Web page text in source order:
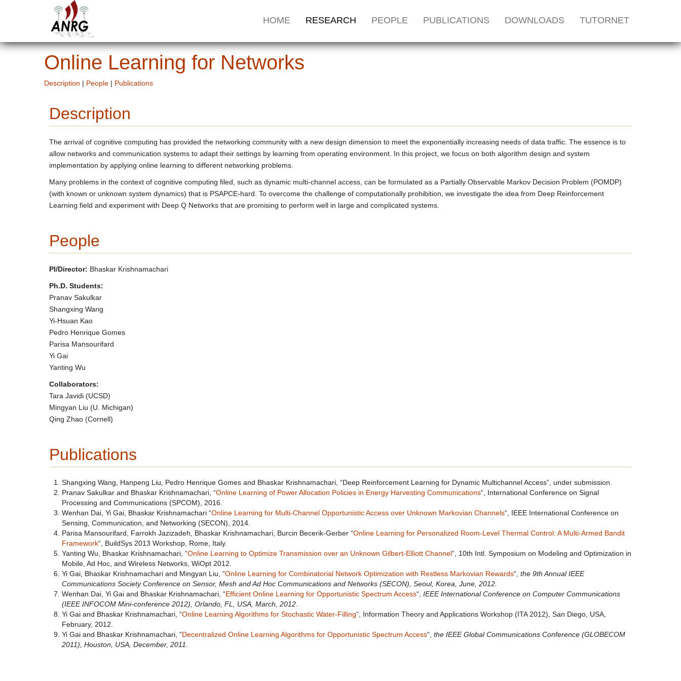
HOME RESEARCH PEOPLE PUBLICATIONS DOWNLOADS TUTORNET
Online Learning for Networks
Description | People | Publications
Description
The arrival of cognitive computing has provided the networking community with a new design dimension to meet the exponentially increasing needs of data traffic. The essence is to
allow networks and communication systems to adapt their settings by learning from operating environment. In this project, we focus on both algorithm design and system
implementation by applying online learning to different networking problems.
Many problems in the context of cognitive computing filed, such as dynamic multi-channel access, can be formulated as a Partially Observable Markov Decision Problem (POMDP)
(with known or unknown system dynamics) that is PSAPCE-hard. To overcome the challenge of computationally prohibition, we investigate the idea from Deep Reinforcement
Learning field and experiment with Deep Q Networks that are promising to perform well in large and complicated systems.
People
PI/Director: Bhaskar Krishnamachari
Ph.D. Students:
Pranav Sakulkar
Shangxing Wang
Yi-Hsuan Kao
Pedro Henrique Gomes
Parisa Mansourifard
Yi Gai
Yanting Wu
Collaborators:
Tara Javidi (UCSD)
Mingyan Liu (U. Michigan)
Qing Zhao (Cornell)
Publications
Shangxing Wang, Hanpeng Liu, Pedro Henrique Gomes and Bhaskar Krishnamachari, “Deep Reinforcement Learning for Dynamic Multichannel Access”, under submission.
Pranav Sakulkar and Bhaskar Krishnamachari, “Online Learning of Power Allocation Policies in Energy Harvesting Communications“, International Conference on Signal
Processing and Communications (SPCOM), 2016.
Wenhan Dai, Yi Gai, Bhaskar Krishnamachari “Online Learning for Multi-Channel Opportunistic Access over Unknown Markovian Channels“, IEEE International Conference on
Sensing, Communication, and Networking (SECON), 2014.
Parisa Mansourifard, Farrokh Jazizadeh, Bhaskar Krishnamachari, Burcin Becerik-Gerber “Online Learning for Personalized Room-Level Thermal Control: A Multi-Armed Bandit
Framework“, BuildSys 2013 Workshop, Rome, Italy.
Yanting Wu, Bhaskar Krishnamachari, “Online Learning to Optimize Transmission over an Unknown Gilbert-Elliott Channel“, 10th Intl. Symposium on Modeling and Optimization in
Mobile, Ad Hoc, and Wireless Networks, WiOpt 2012.
Yi Gai, Bhaskar Krishnamachari and Mingyan Liu, “Online Learning for Combinatorial Network Optimization with Restless Markovian Rewards“, the 9th Annual IEEE
Communications Society Conference on Sensor, Mesh and Ad Hoc Communications and Networks (SECON), Seoul, Korea, June, 2012.
Wenhan Dai, Yi Gai and Bhaskar Krishnamachari, “Efficient Online Learning for Opportunistic Spectrum Access“, IEEE International Conference on Computer Communications
(IEEE INFOCOM Mini-conference 2012), Orlando, FL, USA, March, 2012.
Yi Gai and Bhaskar Krishnamachari, “Online Learning Algorithms for Stochastic Water-Filling“, Information Theory and Applications Workshop (ITA 2012), San Diego, USA,
February, 2012.
Yi Gai and Bhaskar Krishnamachari, “Decentralized Online Learning Algorithms for Opportunistic Spectrum Access“, the IEEE Global Communications Conference (GLOBECOM
2011), Houston, USA, December, 2011.